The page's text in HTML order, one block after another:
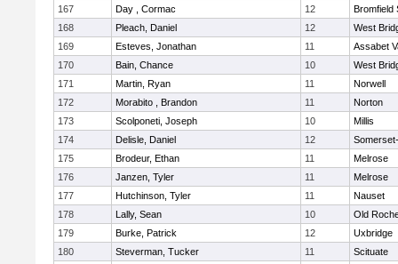
167
Day , Cormac 12
Bromfield
168
Pleach, Daniel 12
West
169
Esteves, Jonathan 11
Assabet
170
Bain, Chance 10
West
171
Martin, Ryan 11
Norwell
172
Morabito , Brandon 11
Norton
173
Scolponeti, Joseph 10
Millis
174
Delisle, Daniel 12
175
Brodeur, Ethan 11
Melrose
176
Janzen, Tyler 11
Melrose
177
Hutchinson, Tyler 11
Nauset
178
Lally, Sean 10
Old
179
Burke, Patrick 12
Uxbridge
180
Steverman, Tucker 11
Scituate